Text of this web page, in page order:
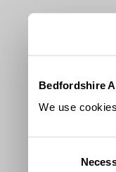
Bedfordshire
We use